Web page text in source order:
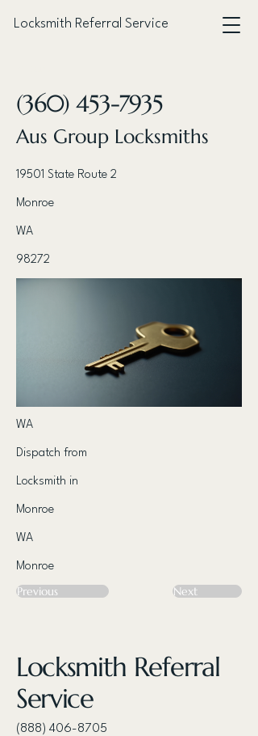
Locksmith Referral Service
(360) 453-7935
Aus Group Locksmiths
19501 State Route 2
Monroe
WA
98272
WA
Dispatch from
Locksmith in
Monroe
WA
Monroe
Previous Next
Locksmith Referral
Service
(888) 406-8705